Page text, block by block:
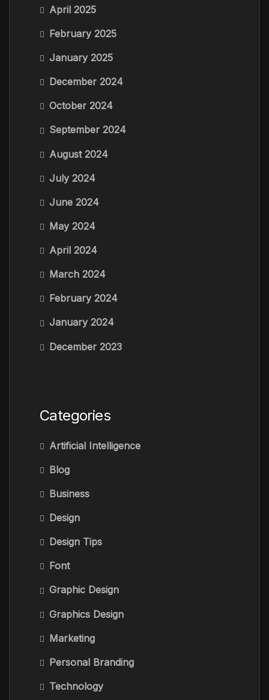
April 2025
February 2025
January 2025
December 2024
October 2024
September 2024
August 2024
July 2024
June 2024
May 2024
April 2024
March 2024
February 2024
January 2024
December 2023
Categories
Artificial Intelligence
Blog
Business
Design
Design Tips
Font
Graphic Design
Graphics Design
Marketing
Personal Branding
Technology